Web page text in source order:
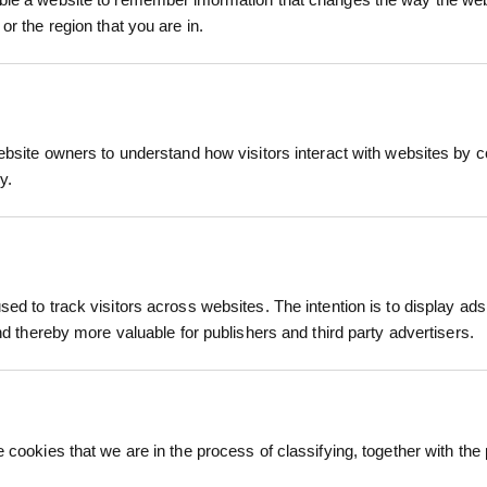
the region that you are in.
owners to understand how visitors interact with websites by
to track visitors across websites. The intention is to display
thereby more valuable for publishers and third party advertisers.
cookies that we are in the process of classifying, together with
insulation around plant roots during colder
solution for both recreational and
playground surfacing standards
fall heights up to 3 metres when installed at
Impact Attenuating Playground Surfacing
metres when installed at recommended depth
Quality Management Systems
Environmental Management Systems
DRESSING
ROLAWN COMPOST SOIL
IMPROVER BULK BAG 500L
£147.60inc. VAT
WOOD